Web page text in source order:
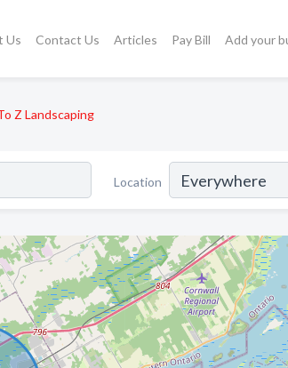
Us Contact Us Articles Pay Bill Add your
Z Landscaping
Location